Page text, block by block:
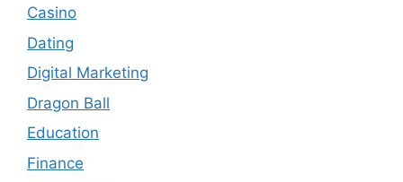
Casino
Dating
Digital Marketing
Dragon Ball
Education
Finance